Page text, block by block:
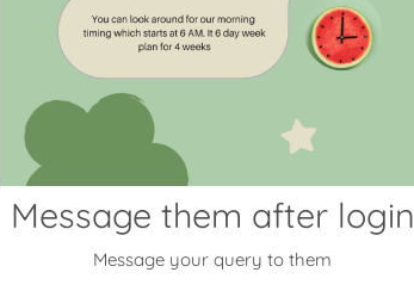
Message them after login
Message your query to them